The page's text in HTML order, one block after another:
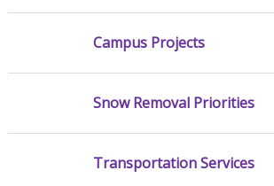
Campus Projects
Snow Removal Priorities
Transportation Services